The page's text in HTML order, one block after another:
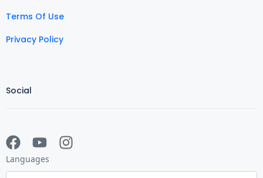
Terms Of Use
Privacy Policy
Social
Languages